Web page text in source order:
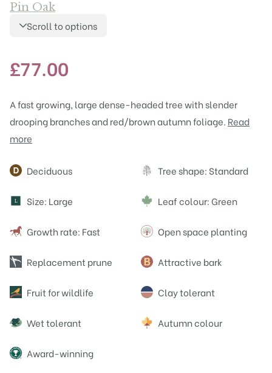
Pin Oak
Scroll to options
£77.00
A fast growing, large dense-headed tree with slender
drooping branches and red/brown autumn foliage. Read
more
Attributes
Deciduous Tree shape: Standard
L Size: Large Leaf colour: Green
Growth rate: Fast Open space planting
Replacement prune Attractive bark
Fruit for wildlife Clay tolerant
Wet tolerant Autumn colour
Award-winning